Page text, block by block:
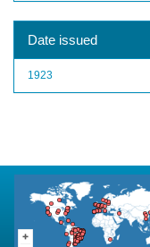
Date issued
1923